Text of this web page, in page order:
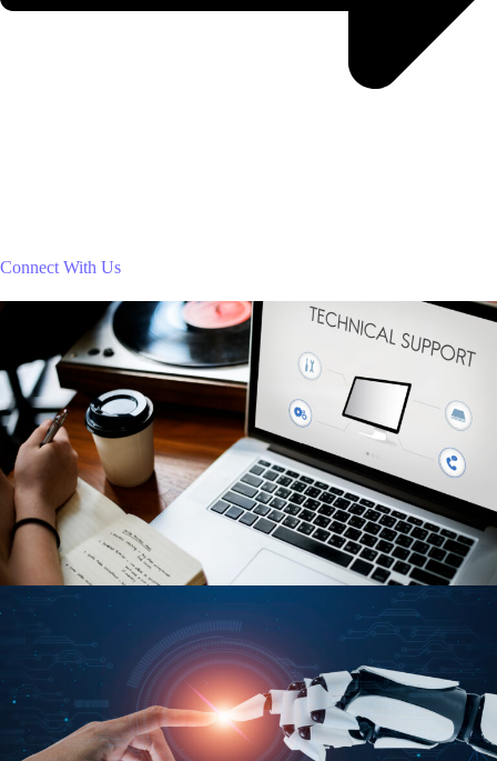
Connect With Us